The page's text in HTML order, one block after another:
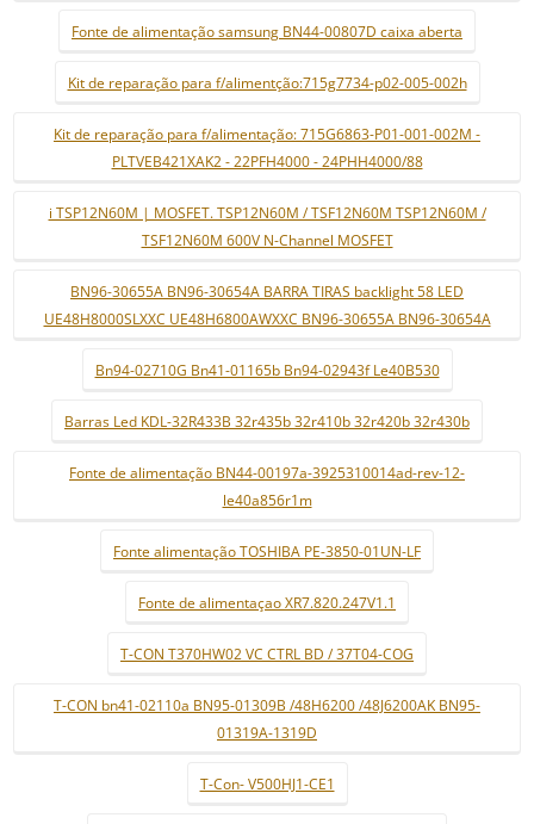
Fonte de alimentação samsung BN44-00807D caixa aberta
Kit de reparação para f/alimentção:715g7734-p02-005-002h
Kit de reparação para f/alimentação: 715G6863-P01-001-002M -
PLTVEB421XAK2 - 22PFH4000 - 24PHH4000/88
i TSP12N60M | MOSFET. TSP12N60M / TSF12N60M TSP12N60M /
TSF12N60M 600V N-Channel MOSFET
BN96-30655A BN96-30654A BARRA TIRAS backlight 58 LED
UE48H8000SLXXC UE48H6800AWXXC BN96-30655A BN96-30654A
Bn94-02710G Bn41-01165b Bn94-02943f Le40B530
Barras Led KDL-32R433B 32r435b 32r410b 32r420b 32r430b
Fonte de alimentação BN44-00197a-3925310014ad-rev-12-
le40a856r1m
Fonte alimentação TOSHIBA PE-3850-01UN-LF
Fonte de alimentaçao XR7.820.247V1.1
T-CON T370HW02 VC CTRL BD / 37T04-COG
T-CON bn41-02110a BN95-01309B /48H6200 /48J6200AK BN95-
01319A-1319D
T-Con- V500HJ1-CE1